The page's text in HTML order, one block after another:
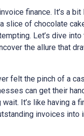
finance. It’s a
slice of chocolate
Let’s dive
the allure that
felt the pinch of a
can get their
It’s like having a
invoices into